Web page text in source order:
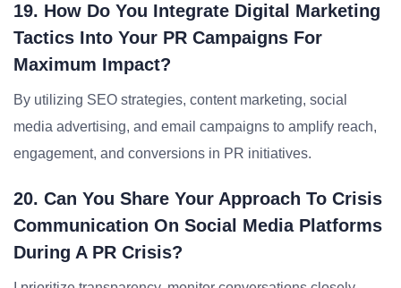
19. How Do You Integrate Digital Marketing
Tactics Into Your PR Campaigns For
Maximum Impact?
By utilizing SEO strategies, content marketing, social
media advertising, and email campaigns to amplify reach,
engagement, and conversions in PR initiatives.
20. Can You Share Your Approach To Crisis
Communication On Social Media Platforms
During A PR Crisis?